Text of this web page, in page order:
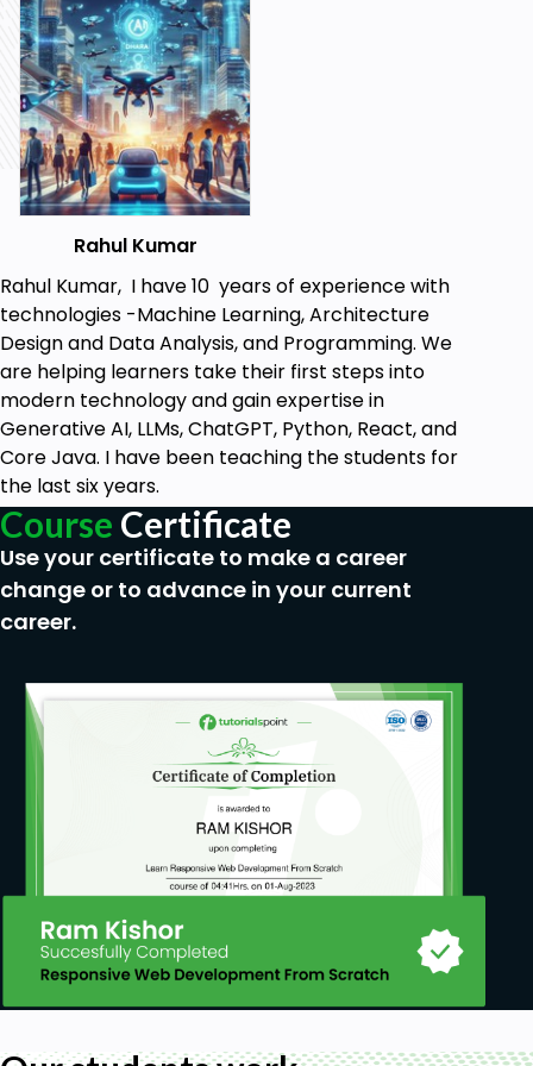
Rahul Kumar
Rahul Kumar, I have 10 years of experience with
technologies -Machine Learning, Architecture
Design and Data Analysis, and Programming. We
are helping learners take their first steps into
modern technology and gain expertise in
Generative AI, LLMs, ChatGPT, Python, React, and
Core Java. I have been teaching the students for
the last six years.
Course Certificate
Use your certificate to make a career
change or to advance in your current
career.